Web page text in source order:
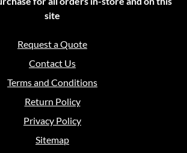
site
Request a Quote
Contact Us
Terms and Conditions
Return Policy
Privacy Policy
Sitemap